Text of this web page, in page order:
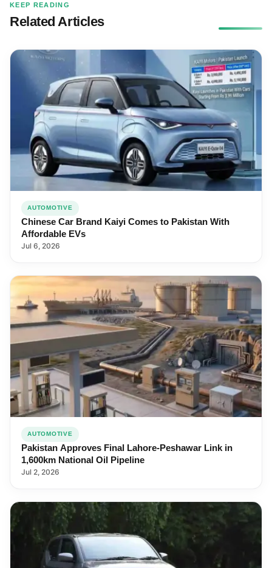
KEEP READING
Related Articles
AUTOMOTIVE
Chinese Car Brand Kaiyi Comes to Pakistan With
Affordable EVs
Jul 6, 2026
AUTOMOTIVE
Pakistan Approves Final Lahore-Peshawar Link in
1,600km National Oil Pipeline
Jul 2, 2026